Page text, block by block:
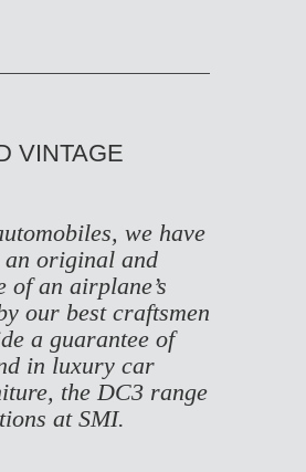
VINTAGE
we have
original and
of an airplane’s
our best craftsmen
a guarantee of
in luxury car
the DC3 range
at SMI.